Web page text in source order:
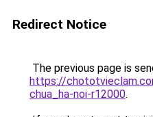
Redirect Notice
The previous page is
https://
chua_ha-noi-r12000.